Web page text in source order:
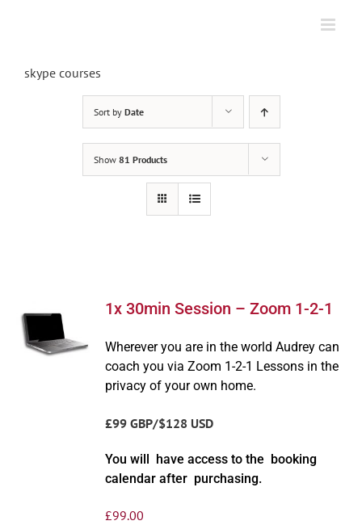
skype courses
Sort by Date
Show 81 Products
1x 30min Session – Zoom 1-2-1
Wherever you are in the world Audrey can
coach you via Zoom 1-2-1 Lessons in the
privacy of your own home.
£99 GBP/$128 USD
You will have access to the booking
calendar after purchasing.
£99.00